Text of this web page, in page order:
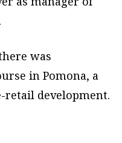
was
in Pomona, a
retail development.